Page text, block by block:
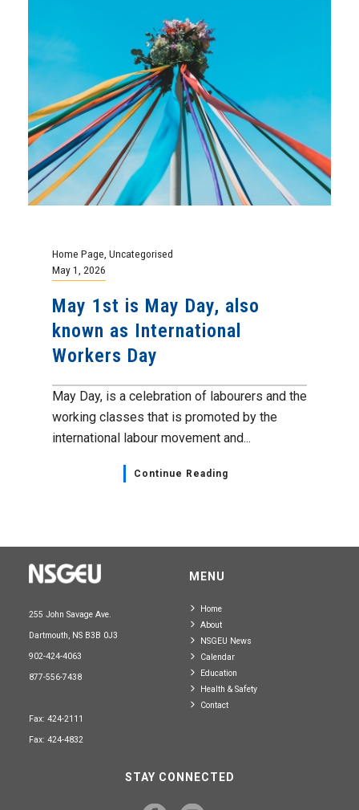
Home Page, Uncategorised
May 1, 2026
May 1st is May Day, also
known as International
Workers Day
May Day, is a celebration of labourers and the
working classes that is promoted by the
international labour movement and...
Continue Reading
255 John Savage Ave.
Dartmouth, NS B3B 0J3
902-424-4063
877-556-7438
Fax: 424-2111
Fax: 424-4832
MENU
Home
About
NSGEU News
Calendar
Education
Health & Safety
Contact
STAY CONNECTED